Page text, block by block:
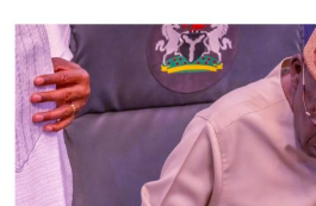
said Certificate is dated June
of Anochili Anayo C. born on
Meanwhile Exhibit 2 filled by the
that he was born on the 1st day
“Can it be said that the
Exhibit 2 and the owner of the